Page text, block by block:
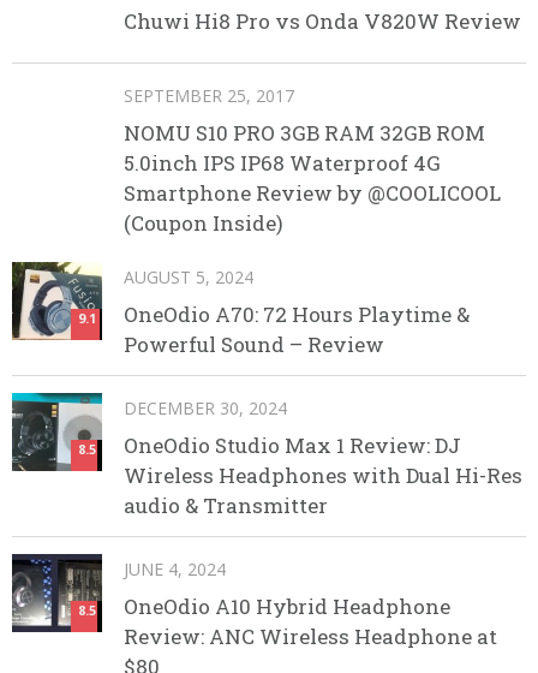
Chuwi Hi8 Pro vs Onda V820W Review
SEPTEMBER 25, 2017
NOMU S10 PRO 3GB RAM 32GB ROM
5.0inch IPS IP68 Waterproof 4G
Smartphone Review by @COOLICOOL
(Coupon Inside)
9.1
AUGUST 5, 2024
OneOdio A70: 72 Hours Playtime &
Powerful Sound – Review
8.5
DECEMBER 30, 2024
OneOdio Studio Max 1 Review: DJ
Wireless Headphones with Dual Hi-Res
audio & Transmitter
8.5
JUNE 4, 2024
OneOdio A10 Hybrid Headphone
Review: ANC Wireless Headphone at
$80